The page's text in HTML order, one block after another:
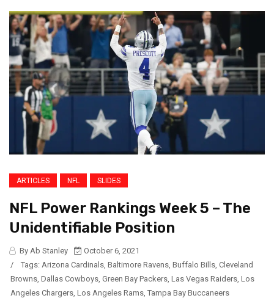
ARTICLES NFL SLIDES
NFL Power Rankings Week 5 – The
Unidentifiable Position
By Ab Stanley
October 6, 2021
/
Tags: Arizona Cardinals, Baltimore Ravens, Buffalo Bills, Cleveland
Browns, Dallas Cowboys, Green Bay Packers, Las Vegas Raiders, Los
Angeles Chargers, Los Angeles Rams, Tampa Bay Buccaneers